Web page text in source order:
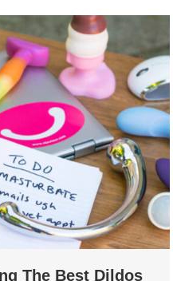
The Best Dildos